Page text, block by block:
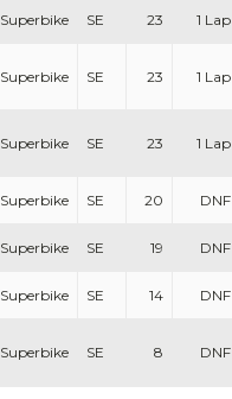
Superbike SE 23 1 Lap
Superbike SE 23 1 Lap
Superbike SE 23 1 Lap
Superbike SE 20 DNF
Superbike SE 19 DNF
Superbike SE 14 DNF
Superbike SE 8 DNF